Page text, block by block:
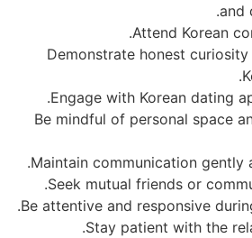
Attend
Demonstrate honest
Engage with Korean
Be mindful of personal
Maintain communication
Seek mutual friends or
Be attentive and responsive
Stay patient with